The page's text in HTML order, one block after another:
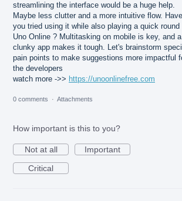
streamlining the interface would be a huge help.
Maybe less clutter and a more intuitive flow. Have
you tried using it while also playing a quick round
Uno Online ? Multitasking on mobile is key, and a
clunky app makes it tough. Let's brainstorm
pain points to make suggestions more impactful
the developers
watch more ->> https://unoonlinefree.com
0 comments · Attachments
How important is this to you?
Not at all
Important
Critical